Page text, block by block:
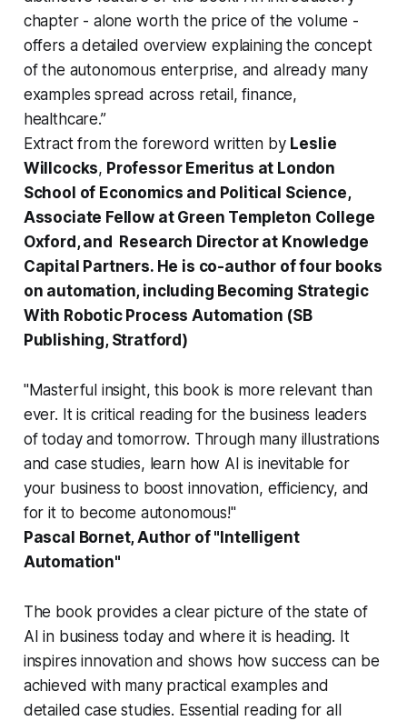
chapter - alone worth the price of the volume -
offers a detailed overview explaining the concept
of the autonomous enterprise, and already many
examples spread across retail, finance,
healthcare.”
Extract from the foreword written by Leslie
Willcocks, Professor Emeritus at London
School of Economics and Political Science,
Associate Fellow at Green Templeton College
Oxford, and Research Director at Knowledge
Capital Partners. He is co-author of four books
on automation, including Becoming Strategic
With Robotic Process Automation (SB
Publishing, Stratford)
"Masterful insight, this book is more relevant than
ever. It is critical reading for the business leaders
of today and tomorrow. Through many illustrations
and case studies, learn how AI is inevitable for
your business to boost innovation, efficiency, and
for it to become autonomous!"
Pascal Bornet, Author of "Intelligent
Automation"
The book provides a clear picture of the state of
AI in business today and where it is heading. It
inspires innovation and shows how success can be
achieved with many practical examples and
detailed case studies. Essential reading for all